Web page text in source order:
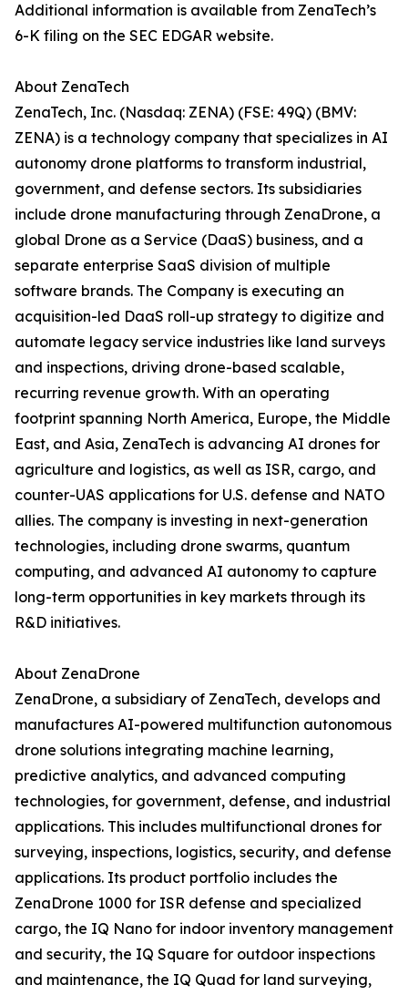
Additional information is available from ZenaTech’s
6-K filing on the SEC EDGAR website.
About ZenaTech
ZenaTech, Inc. (Nasdaq: ZENA) (FSE: 49Q) (BMV:
ZENA) is a technology company that specializes in AI
autonomy drone platforms to transform industrial,
government, and defense sectors. Its subsidiaries
include drone manufacturing through ZenaDrone, a
global Drone as a Service (DaaS) business, and a
separate enterprise SaaS division of multiple
software brands. The Company is executing an
acquisition-led DaaS roll-up strategy to digitize and
automate legacy service industries like land surveys
and inspections, driving drone-based scalable,
recurring revenue growth. With an operating
footprint spanning North America, Europe, the Middle
East, and Asia, ZenaTech is advancing AI drones for
agriculture and logistics, as well as ISR, cargo, and
counter-UAS applications for U.S. defense and NATO
allies. The company is investing in next-generation
technologies, including drone swarms, quantum
computing, and advanced AI autonomy to capture
long-term opportunities in key markets through its
R&D initiatives.
About ZenaDrone
ZenaDrone, a subsidiary of ZenaTech, develops and
manufactures AI-powered multifunction autonomous
drone solutions integrating machine learning,
predictive analytics, and advanced computing
technologies, for government, defense, and industrial
applications. This includes multifunctional drones for
surveying, inspections, logistics, security, and defense
applications. Its product portfolio includes the
ZenaDrone 1000 for ISR defense and specialized
cargo, the IQ Nano for indoor inventory management
and security, the IQ Square for outdoor inspections
and maintenance, the IQ Quad for land surveying,